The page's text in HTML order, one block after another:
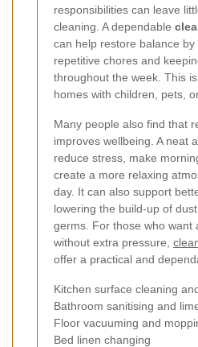
responsibilities can leave
cleaning. A dependable
can help restore balance
repetitive chores and
throughout the week. This
homes with children, pets,
Many people also find that
improves wellbeing. A neat
reduce stress, make
create a more relaxing
day. It can also support
lowering the build-up of
germs. For those who want
without extra pressure,
offer a practical and
Kitchen surface cleaning
Bathroom sanitising and
Floor vacuuming and
Bed linen changing